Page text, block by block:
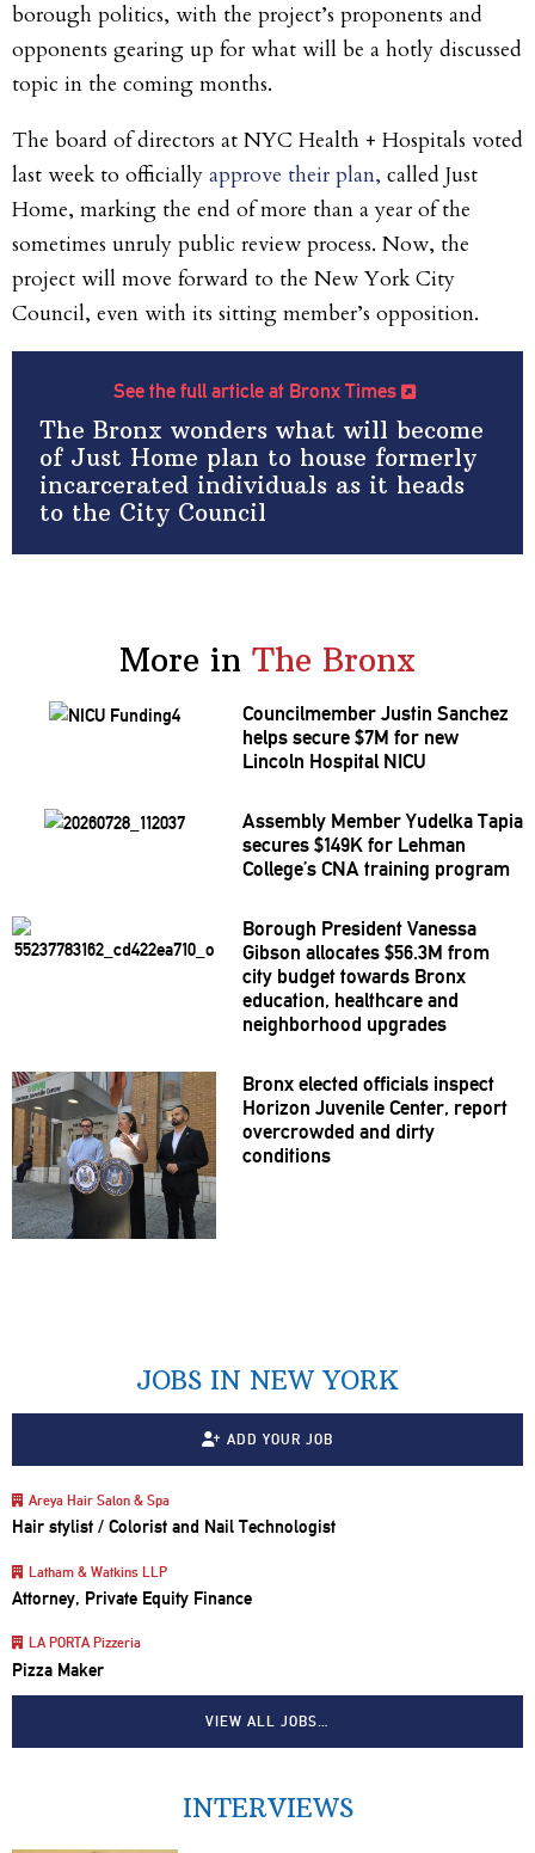
borough politics, with the project’s proponents and
opponents gearing up for what will be a hotly discussed
topic in the coming months.
The board of directors at NYC Health + Hospitals voted
last week to officially approve their plan, called Just
Home, marking the end of more than a year of the
sometimes unruly public review process. Now, the
project will move forward to the New York City
Council, even with its sitting member’s opposition.
See the full article at Bronx Times
The Bronx wonders what will become
of Just Home plan to house formerly
incarcerated individuals as it heads
to the City Council
More in The Bronx
CouncilmemberJustin Sanchez
helps secure $7M for new
Lincoln Hospital NICU
Assembly Member Yudelka Tapia
secures $149K for Lehman
College’s CNA training program
Borough President Vanessa
Gibson allocates $56.3M from
city budget towards Bronx
education, healthcare and
neighborhood upgrades
Bronx elected officials inspect
Horizon Juvenile Center, report
overcrowded and dirty
conditions
JOBS IN NEW YORK
ADD YOUR JOB
Areya Hair Salon & Spa
Hair stylist / Colorist and Nail Technologist
Latham & Watkins LLP
Attorney, Private Equity Finance
LA PORTA Pizzeria
Pizza Maker
VIEW ALL JOBS…
INTERVIEWS